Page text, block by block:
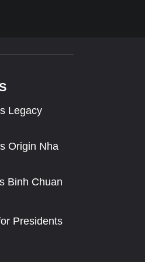
Legacy
Origin Nha
Binh Chuan
Presidents